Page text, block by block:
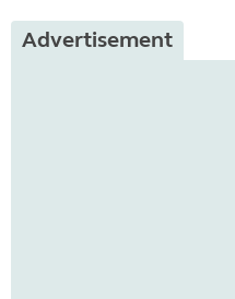
Advertisement